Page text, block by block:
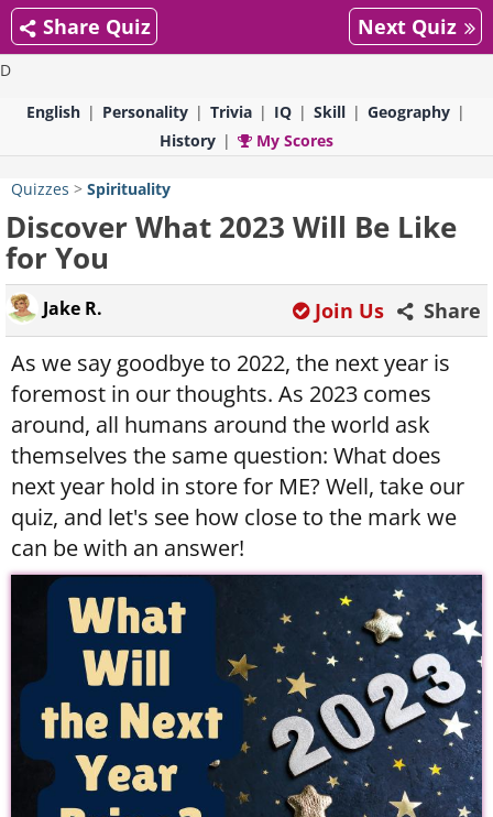
D
Share Quiz Next Quiz
English Personality Trivia IQ Skill
Geography
History
My Scores
Quizzes > Spirituality
Discover What 2023 Will Be Like
for You
Jake R. Share
Join Us
As we say goodbye to 2022, the next year is
foremost in our thoughts. As 2023 comes
around, all humans around the world ask
themselves the same question: What does
next year hold in store for ME? Well, take our
quiz, and let's see how close to the mark we
can be with an answer!